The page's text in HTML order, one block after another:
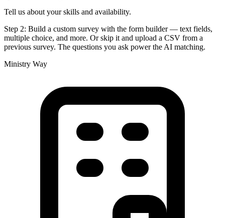
Tell us about your skills and availability.
Step 2: Build a custom survey with the form builder — text fields,
multiple choice, and more. Or skip it and upload a CSV from a
previous survey. The questions you ask power the AI matching.
Ministry Way